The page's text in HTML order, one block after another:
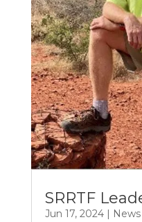
SRRTF
Jun 17, 2024| News